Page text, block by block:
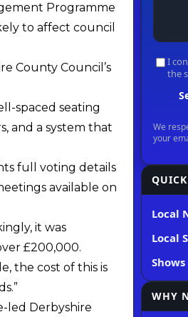
Programme
to affect council
County Council’s
spaced seating
and a system that
full voting details
available on
it was
£200,000.
the cost of this is
led Derbyshire
Local
Local
Shows
WHY